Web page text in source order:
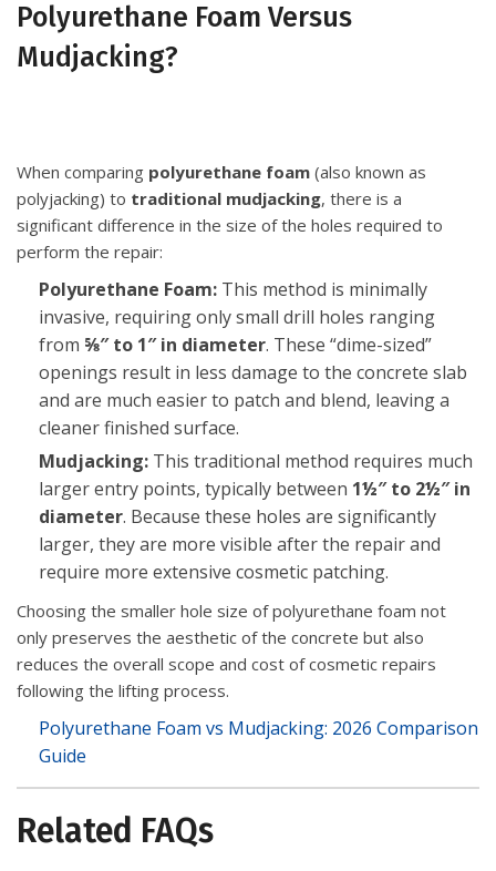
Polyurethane Foam Versus
Mudjacking?
When comparing polyurethane foam (also known as
polyjacking) to traditional mudjacking, there is a
significant difference in the size of the holes required to
perform the repair:
Polyurethane Foam: This method is minimally
invasive, requiring only small drill holes ranging
from ⅝″ to 1″ in diameter. These “dime-sized”
openings result in less damage to the concrete slab
and are much easier to patch and blend, leaving a
cleaner finished surface.
Mudjacking: This traditional method requires much
larger entry points, typically between 1½″ to 2½″ in
diameter. Because these holes are significantly
larger, they are more visible after the repair and
require more extensive cosmetic patching.
Choosing the smaller hole size of polyurethane foam not
only preserves the aesthetic of the concrete but also
reduces the overall scope and cost of cosmetic repairs
following the lifting process.
Polyurethane Foam vs Mudjacking: 2026 Comparison
Guide
Related FAQs